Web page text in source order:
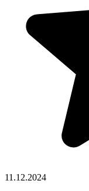
11.12.2024